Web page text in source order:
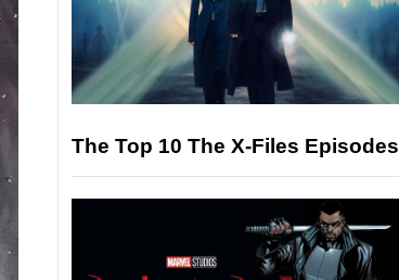
The Top 10 The X-Files Episodes